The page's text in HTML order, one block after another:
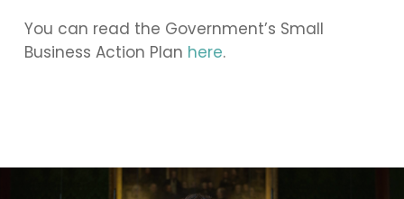
You can read the Government’s Small
Business Action Plan here.